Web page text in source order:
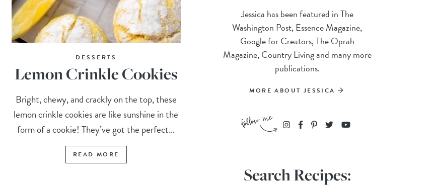
DESSERTS
Lemon Crinkle Cookies
Bright, chewy, and crackly on the top, these
lemon crinkle cookies are like sunshine in the
form of a cookie! They’ve got the perfect...
READ MORE
Jessica has been featured in The
Washington Post, Essence Magazine,
Google for Creators, The Oprah
Magazine, Country Living and many more
publications.
MORE ABOUT JESSICA
Search Recipes: